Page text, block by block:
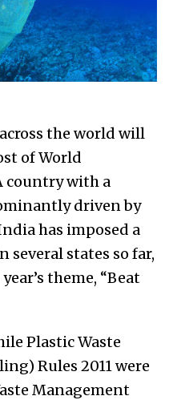
across the world will
of World
country with a
driven by
has imposed a
several states so far,
theme, “Beat
Plastic Waste
Rules 2011 were
Management